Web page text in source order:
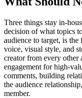
Three things stay in-
decision of what topics
audience to target, is
voice, visual style, and
creator from every
engagement for high-
comments, building
the audience
member.